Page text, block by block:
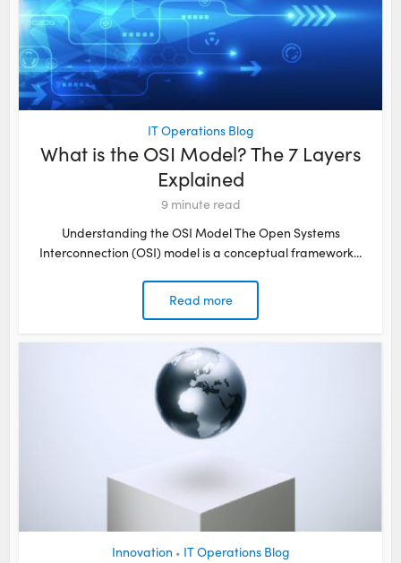
IT Operations Blog
What is the OSI Model? The 7 Layers
Explained
9 minute read
Understanding the OSI Model The Open Systems
Interconnection (OSI) model is a conceptual framework...
Read more
Innovation • IT Operations Blog